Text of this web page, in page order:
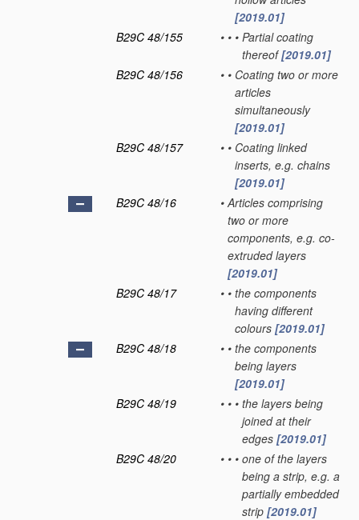
[2019.01]
B29C 48/155
• • • Partial coating
thereof[2019.01]
B29C 48/156
• • Coating two or more
articles
simultaneously
[2019.01]
B29C 48/157
• • Coating linked
inserts, e.g. chains
[2019.01]
B29C 48/16
• Articles comprising
two or more
components, e.g. co-
extruded layers
[2019.01]
B29C 48/17
• • the components
having different
colours [2019.01]
B29C 48/18
• • the components
being layers
[2019.01]
B29C 48/19
• • • the layers being
joined at their
edges [2019.01]
B29C 48/20
• • • one of the layers
being a strip, e.g. a
partially embedded
strip [2019.01]